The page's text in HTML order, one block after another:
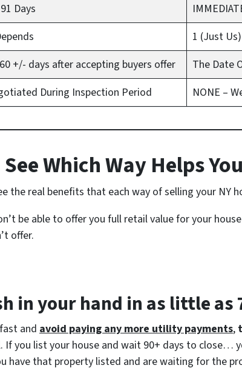
Days
1 (Just Us)
+/- days after accepting buyers offer
The Date
During Inspection Period NONE –
Which Way Helps
the real benefits that each way of selling your NY
be able to offer you full retail value for your
offer.
in your hand in as little as
and avoid paying any more utility payments,
If you list your house and wait 90+ days to close…
have that property listed and are waiting for the